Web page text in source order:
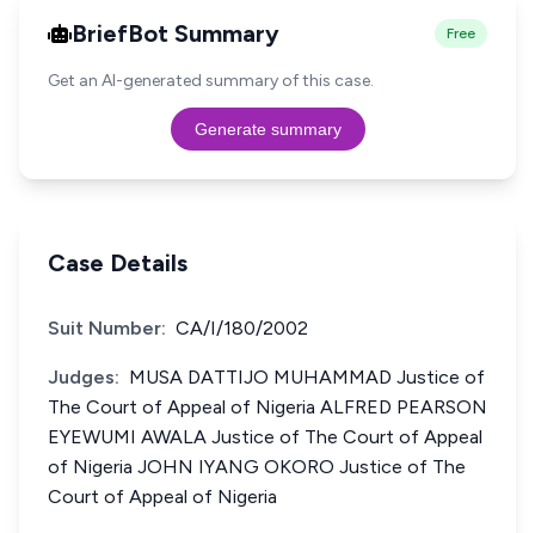
BriefBot Summary Free
Get an AI-generated summary of this case.
Generate summary
Case Details
Suit Number: CA/I/180/2002
Judges: MUSA DATTIJO MUHAMMAD Justice of
The Court of Appeal of Nigeria ALFRED PEARSON
EYEWUMI AWALA Justice of The Court of Appeal
of Nigeria JOHN IYANG OKORO Justice of The
Court of Appeal of Nigeria